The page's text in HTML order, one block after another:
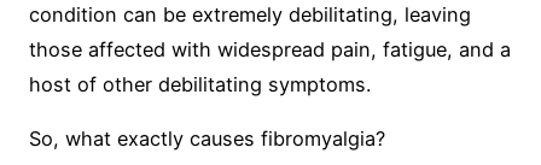
condition can be extremely debilitating, leaving
those affected with widespread pain, fatigue, and a
host of other debilitating symptoms.
So, what exactly causes fibromyalgia?